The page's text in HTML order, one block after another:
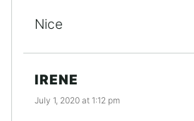
Nice
IRENE
July 1, 2020 at 1:12 pm